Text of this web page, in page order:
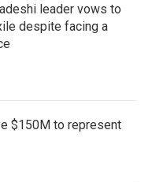
leader vows to
despite facing a
$150M to represent